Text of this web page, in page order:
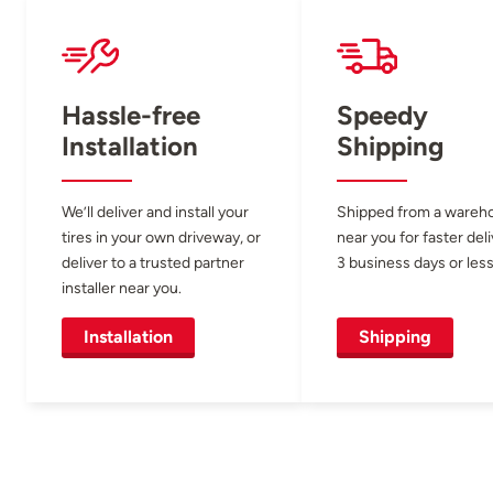
Hassle-free
Installation
We’ll deliver and install your
tires in your own driveway, or
deliver to a trusted partner
installer near you.
Installation
Speedy
Shipping
Shipped from a
near you for faster
3 business days or
Shipping